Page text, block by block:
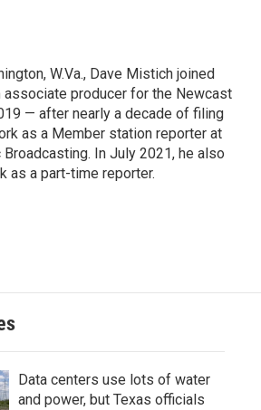
W.Va., Dave Mistich joined
associate producer for the Newcast
— after nearly a decade of filing
as a Member station reporter at
In July 2021, he also
as a part-time reporter.
Data centers use lots of water
and power, but Texas officials